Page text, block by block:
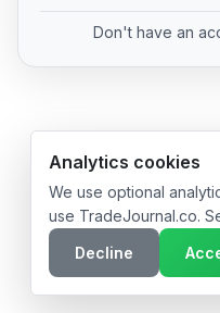
Don't have an
© 2026 TradeJournal.co
Analytics cookies
We use optional
use TradeJournal.co.
Decline